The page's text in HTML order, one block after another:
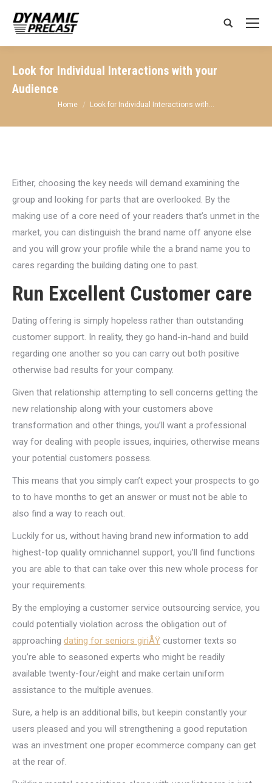
Search:
Look for Individual Interactions with your
Audience
You are here:
Home Look for Individual Interactions with…
Either, choosing the key needs will demand examining the
group and looking for parts that are overlooked. By the
making use of a core need of your readers that’s unmet in the
market, you can distinguish the brand name off anyone else
and you will grow your profile while the a brand name you to
cares regarding the building dating one to past.
Run Excellent Customer care
Dating offering is simply hopeless rather than outstanding
customer support. In reality, they go hand-in-hand and build
regarding one another so you can carry out both positive
otherwise bad results for your company.
Given that relationship attempting to sell concerns getting the
new relationship along with your customers above
transformation and other things, you’ll want a professional
way for dealing with people issues, inquiries, otherwise means
your potential customers possess.
This means that you simply can’t expect your prospects to go
to to have months to get an answer or must not be able to
also find a way to reach out.
Luckily for us, without having brand new information to add
highest-top quality omnichannel support, you’ll find functions
you are able to that can take over this new whole process for
your requirements.
By the employing a customer service outsourcing service, you
could potentially violation across the obligation out of
approaching dating for seniors giriÅŸ customer texts so
you’re able to seasoned experts who might be readily
available twenty-four/eight and make certain uniform
assistance to the multiple avenues.
Sure, a help is an additional bills, but keepin constantly your
users pleased and you will strengthening a good reputation
was an investment one proper ecommerce company can get
at the rear of.